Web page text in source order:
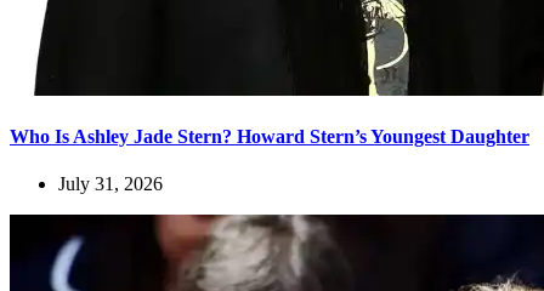
Who Is Ashley Jade Stern? Howard Stern’s Youngest Daughter
July 31, 2026